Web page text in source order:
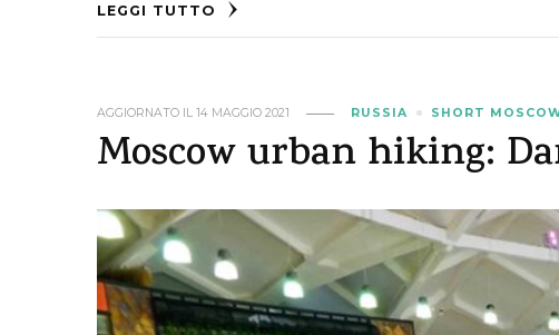
LEGGI TUTTO
AGGIORNATO IL 14 MAGGIO 2021 RUSSIA SHORT
Moscow urban hiking: